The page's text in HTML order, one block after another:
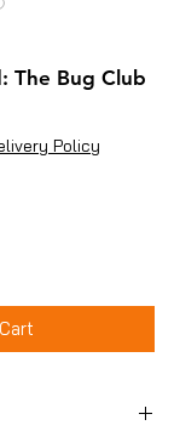
The Bug Club
Policy